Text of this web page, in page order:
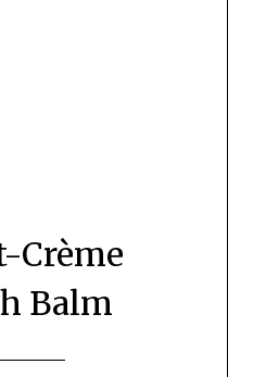
Crème
Balm